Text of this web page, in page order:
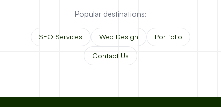
Popular destinations:
SEO Services Web Design Portfolio
Contact Us